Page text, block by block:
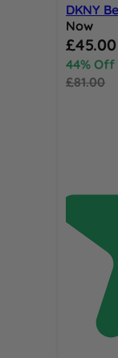
DKNY
Now
Special
£45.00
44% Off
£81.00